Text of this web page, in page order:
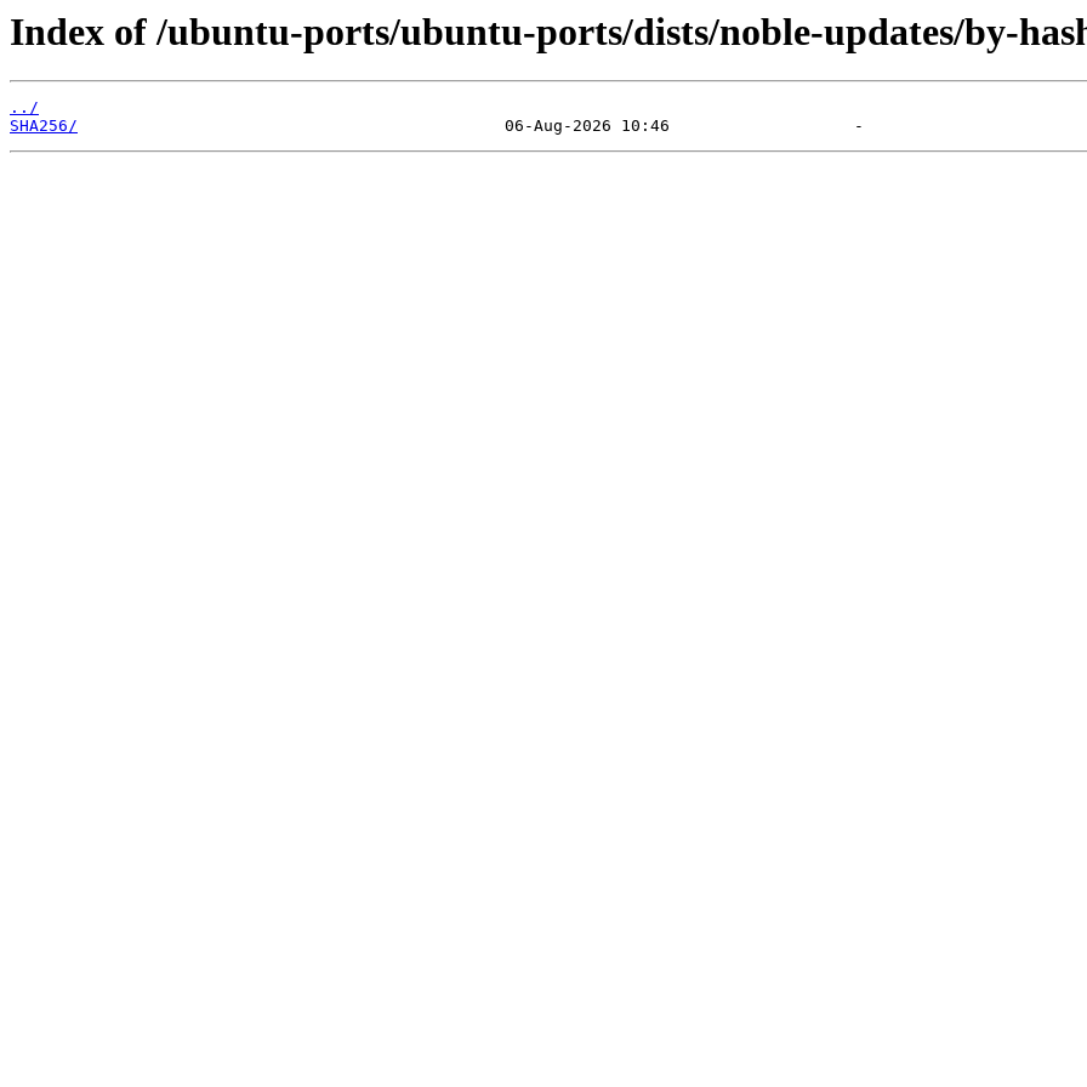
Index of /ubuntu-ports/ubuntu-ports/dists/noble-updates/by-
../
SHA256/